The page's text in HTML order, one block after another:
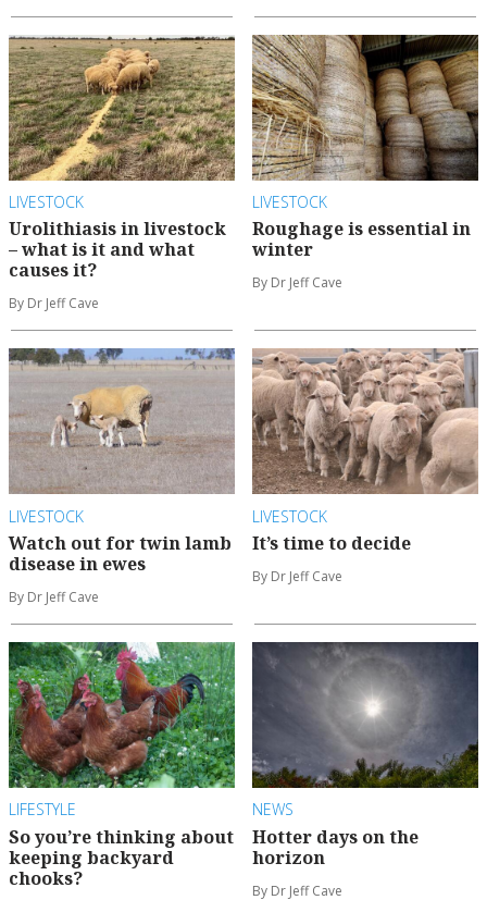
LIVESTOCK
Urolithiasis in livestock
– what is it and what
causes it?
By Dr Jeff Cave
LIVESTOCK
Roughage is essential in
winter
By Dr Jeff Cave
LIVESTOCK
Watch out for twin lamb
disease in ewes
By Dr Jeff Cave
LIVESTOCK
It’s time to decide
By Dr Jeff Cave
LIFESTYLE
So you’re thinking about
keeping backyard
chooks?
NEWS
Hotter days on the
horizon
By Dr Jeff Cave